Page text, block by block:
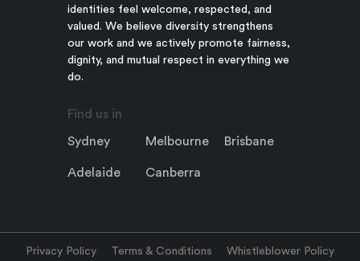
identities feel welcome, respected, and
valued. We believe diversity strengthens
our work and we actively promote fairness,
dignity, and mutual respect in everything we
do.
Find us in
Sydney Melbourne Brisbane
Adelaide Canberra
Privacy Policy Terms & Conditions Whistleblower Policy